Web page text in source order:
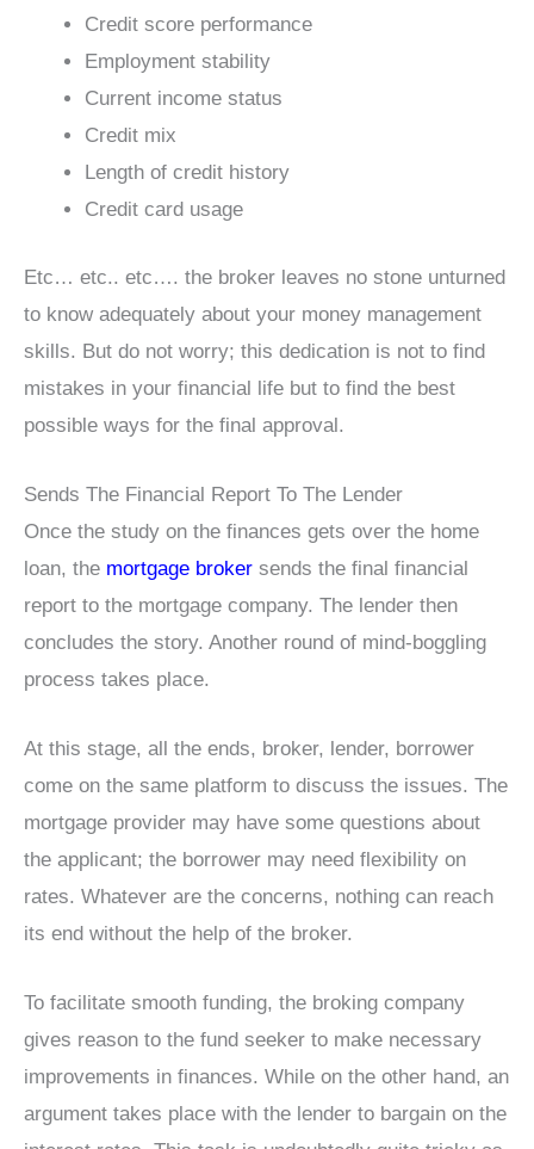
Credit score performance
Employment stability
Current income status
Credit mix
Length of credit history
Credit card usage
Etc… etc.. etc…. the broker leaves no stone unturned
to know adequately about your money management
skills. But do not worry; this dedication is not to find
mistakes in your financial life but to find the best
possible ways for the final approval.
Sends The Financial Report To The Lender
Once the study on the finances gets over the home
loan, the mortgage broker sends the final financial
report to the mortgage company. The lender then
concludes the story. Another round of mind-boggling
process takes place.
At this stage, all the ends, broker, lender, borrower
come on the same platform to discuss the issues. The
mortgage provider may have some questions about
the applicant; the borrower may need flexibility on
rates. Whatever are the concerns, nothing can reach
its end without the help of the broker.
To facilitate smooth funding, the broking company
gives reason to the fund seeker to make necessary
improvements in finances. While on the other hand, an
argument takes place with the lender to bargain on the